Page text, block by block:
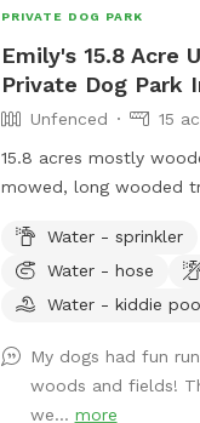
PRIVATE DOG PARK
Emily's 15.8 Acre
Private Dog Park
Unfenced
15
15.8 acres mostly
mowed, long wooded
Sprinkler available.
chairs... lots of small
possible rabbit, turkey
Water - sprinkler
Water - hose
Water - kiddie
My dogs had fun
woods and fields!
we... more